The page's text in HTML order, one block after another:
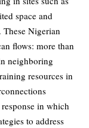
space and
Nigerian
flows: more than
neighboring
resources in
in which
to address